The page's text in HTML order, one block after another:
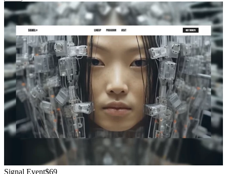
Signal Event$69